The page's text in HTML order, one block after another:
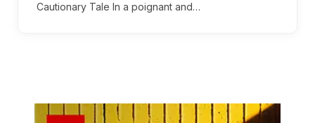
Cautionary Tale In a poignant and…